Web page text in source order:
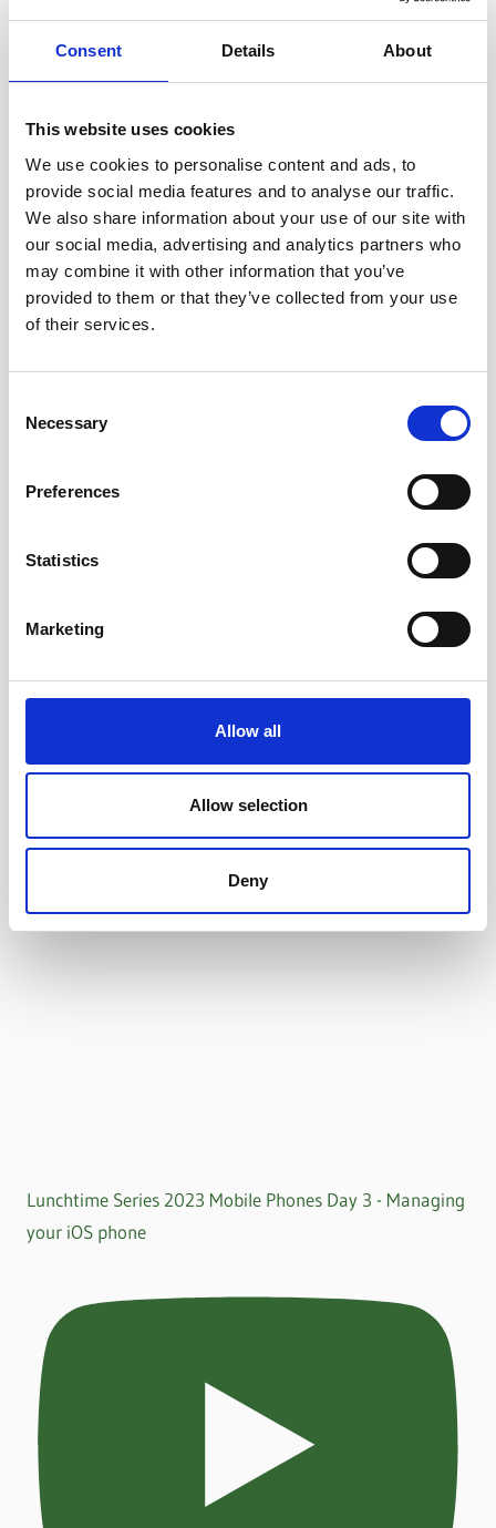
Consent Details About
This website uses cookies
We use cookies to personalise content and ads, to
provide social media features and to analyse our traffic.
We also share information about your use of our site with
our social media, advertising and analytics partners who
may combine it with other information that you’ve
provided to them or that they’ve collected from your use
of their services.
Selection
Necessary
Preferences
Statistics
Marketing
Allow all
Allow selection
Deny
Lunchtime Series 2023 Mobile Phones Day 3 - Managing
your iOS phone